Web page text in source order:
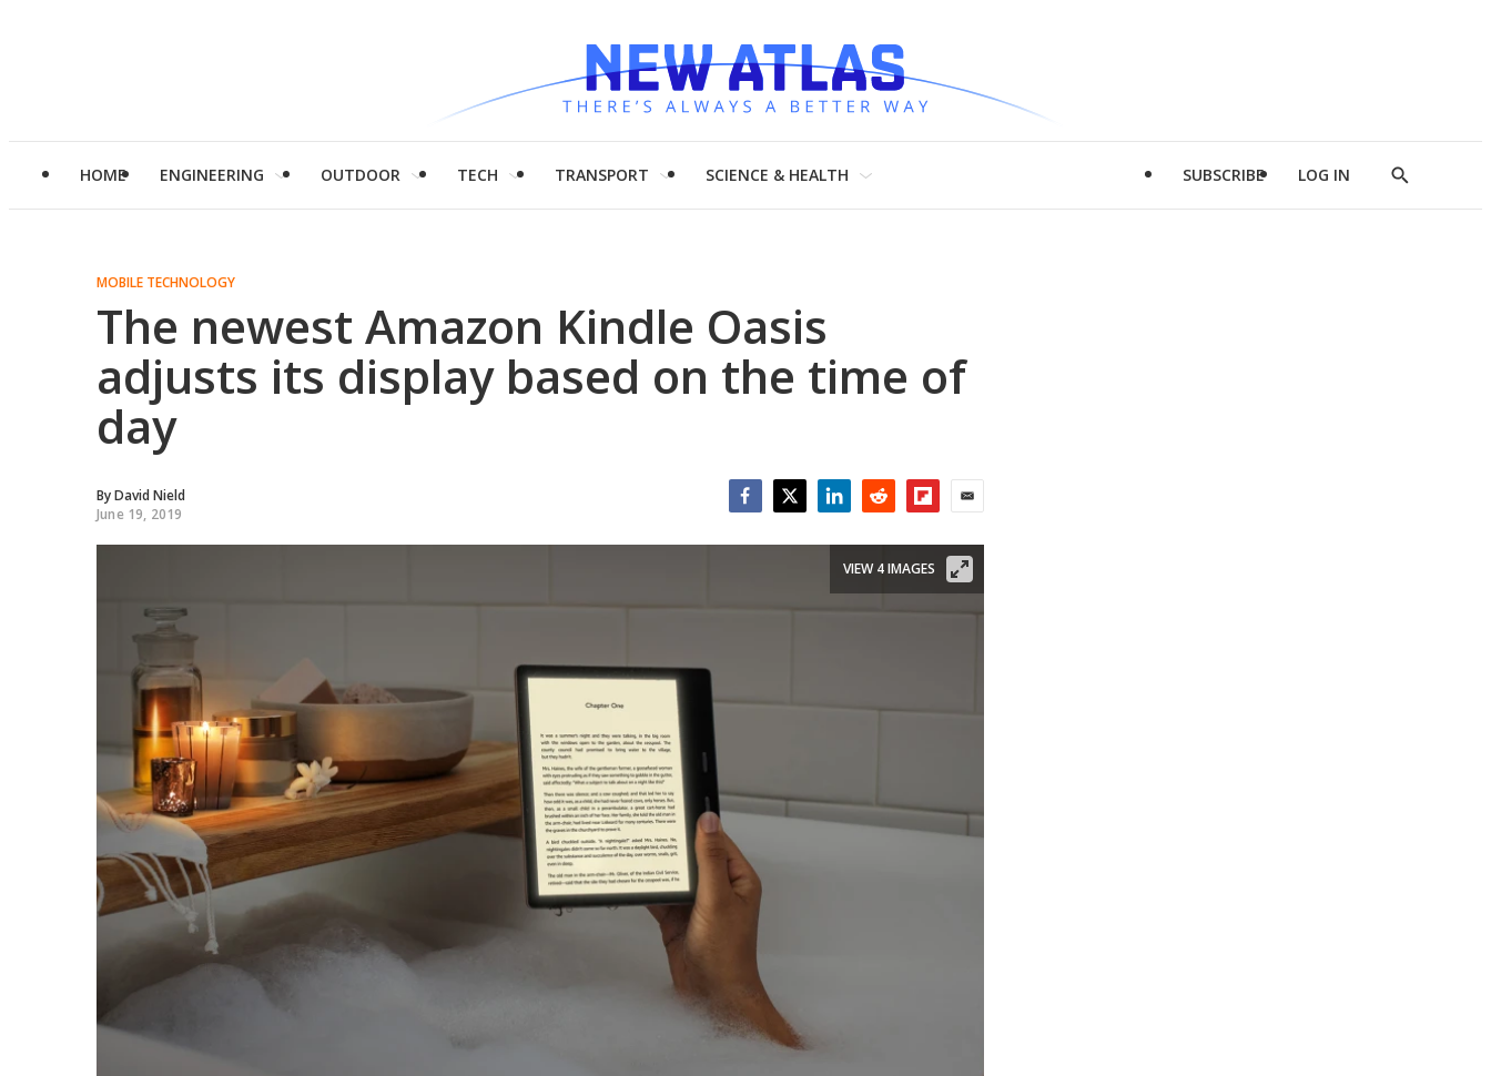
HOME ENGINEERING OUTDOOR TECH TRANSPORT SCIENCE & HEALTH SUBSCRIBE LOG IN
Show
MOBILE TECHNOLOGY
The newest Amazon Kindle Oasis
adjusts its display based on the time of
day
ByDavid Nield
June 19, 2019
VIEW 4 IMAGES